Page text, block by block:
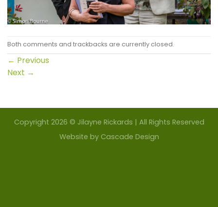
Both comments and trackbacks are currently closed.
← Previous
Next →
Copyright 2026 © Jilayne Rickards | All Rights Reserved
Website by Cascade Design